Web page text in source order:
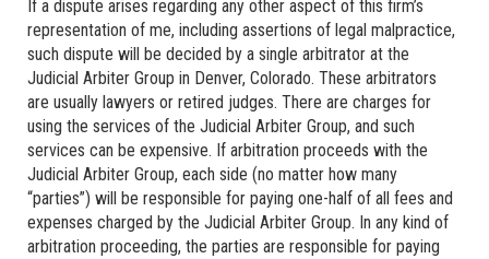
If a dispute arises regarding any other aspect of this firm’s
representation of me, including assertions of legal malpractice,
such dispute will be decided by a single arbitrator at the
Judicial Arbiter Group in Denver, Colorado. These arbitrators
are usually lawyers or retired judges. There are charges for
using the services of the Judicial Arbiter Group, and such
services can be expensive. If arbitration proceeds with the
Judicial Arbiter Group, each side (no matter how many
“parties”) will be responsible for paying one-half of all fees and
expenses charged by the Judicial Arbiter Group. In any kind of
arbitration proceeding, the parties are responsible for paying